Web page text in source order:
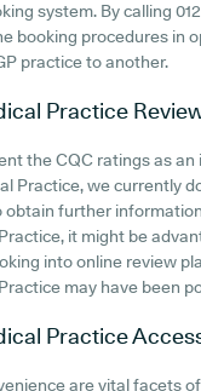
system. By calling
booking procedures in
practice to another.
Practice
the CQC ratings as
Practice, we currently
obtain further
it might be
into online review
may have been
Practice
are vital facets